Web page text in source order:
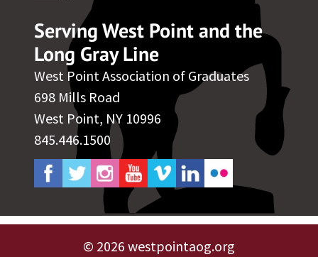
Serving West Point and the
Long Gray Line
West Point Association of Graduates
698 Mills Road
West Point, NY 10996
845.446.1500
© 2026 westpointaog.org